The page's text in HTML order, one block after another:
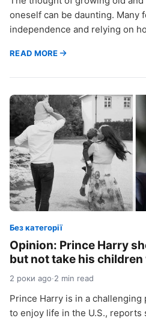
oneself can be daunting. Many
independence and relying on
READ MORE
Без категорії
Opinion: Prince Harry
but not take his
2 роки ago·2 min read
Prince Harry is in a
to enjoy life in the U.S., reports